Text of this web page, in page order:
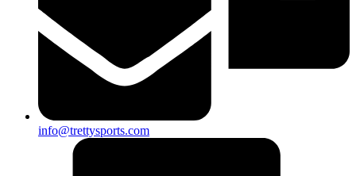
info@trettysports.com